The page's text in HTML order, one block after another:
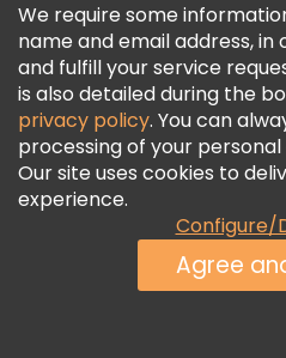
Freetour Awards
Loyalty Program
We require some
name and email address,
and fulfill your service
is also detailed during the
privacy policy. You can
processing of your
Our site uses cookies to
experience.
Configure/
Agree